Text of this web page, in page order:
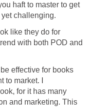
haft to master to get
challenging.
like they do for
with both POD and
effective for books
market. I
for it has many
and marketing. This